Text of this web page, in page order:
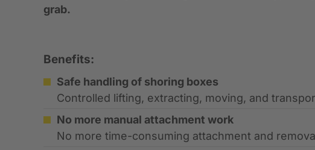
grab.
Benefits:
Safe handling of shoring boxes
Controlled lifting, extracting, moving, and
No more manual attachment work
No more time-consuming attachment and